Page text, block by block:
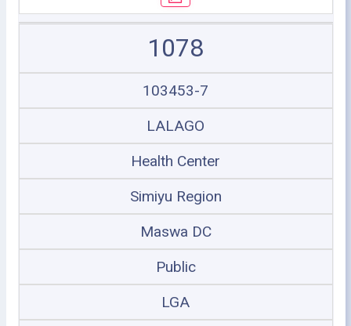
1078
103453-7
LALAGO
Health Center
Simiyu Region
Maswa DC
Public
LGA